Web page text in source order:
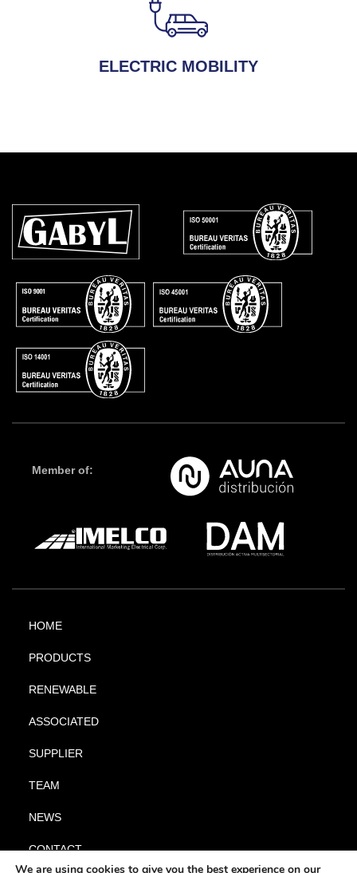
ELECTRIC MOBILITY
Member of:
HOME
PRODUCTS
RENEWABLE
ASSOCIATED
SUPPLIER
TEAM
NEWS
CONTACT
We are using cookies to give you the best experience on our